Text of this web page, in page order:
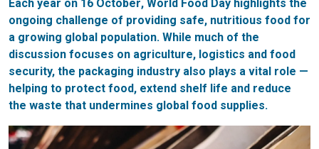
Each year on 16 October, World Food Day highlights the
ongoing challenge of providing safe, nutritious food for
a growing global population. While much of the
discussion focuses on agriculture, logistics and food
security, the packaging industry also plays a vital role —
helping to protect food, extend shelf life and reduce
the waste that undermines global food supplies.